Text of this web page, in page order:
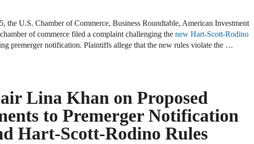
the U.S. Chamber of Commerce, Business Roundtable, American Investment
of commerce filed a complaint challenging the new Hart-Scott-Rodino
premerger notification. Plaintiffs allege that the new rules violate the …
Lina Khan on Proposed
to Premerger Notification
Hart-Scott-Rodino Rules